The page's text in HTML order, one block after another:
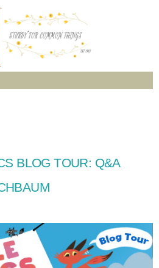
BLOG TOUR: Q&A